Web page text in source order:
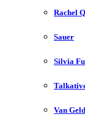
Rachel
Sauer
Silvia
Van